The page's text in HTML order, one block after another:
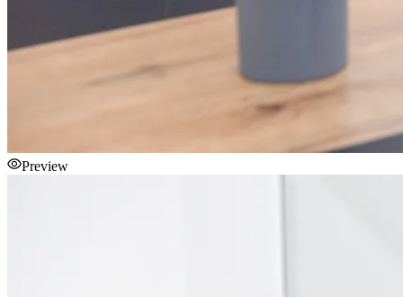
Preview